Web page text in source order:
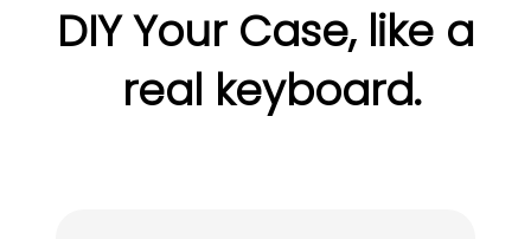
DIY Your Case, like a
real keyboard.